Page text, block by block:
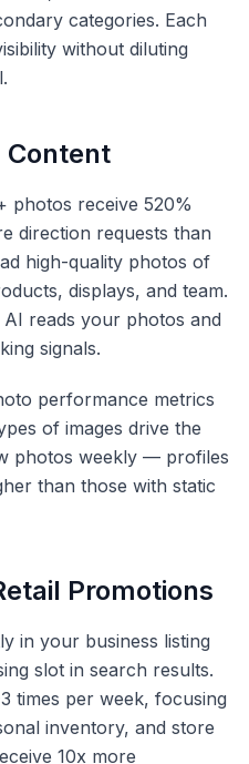
categories. Each
without diluting
Content
photos receive 520%
direction requests than
high-quality photos of
displays, and team.
reads your photos and
signals.
performance metrics
of images drive the
photos weekly — profiles
than those with static
Promotions
in your business listing
slot in search results.
times per week, focusing
inventory, and store
10x more